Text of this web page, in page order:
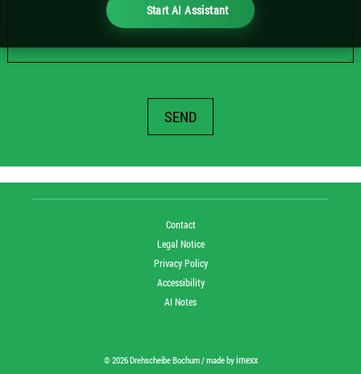
Start AI Assistant
SEND
Contact
Legal Notice
Privacy Policy
Accessibility
AI Notes
© 2026 Drehscheibe Bochum / made byimexx